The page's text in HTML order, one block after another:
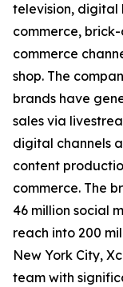
television, digital
commerce,
commerce
shop. The
brands have
sales via
digital channels
content
commerce. The
46 million social
reach into 200
New York City,
team with